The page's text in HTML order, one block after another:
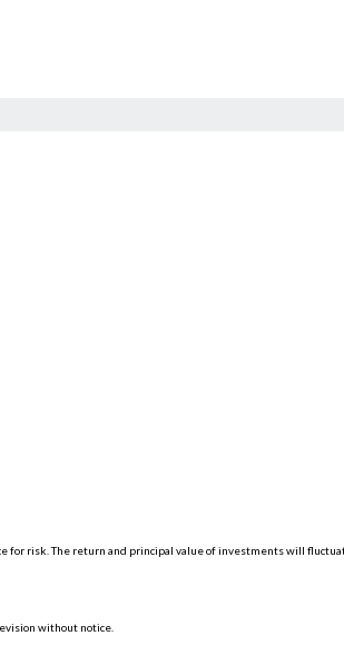
risk. The return and principal value of investments will
without notice.